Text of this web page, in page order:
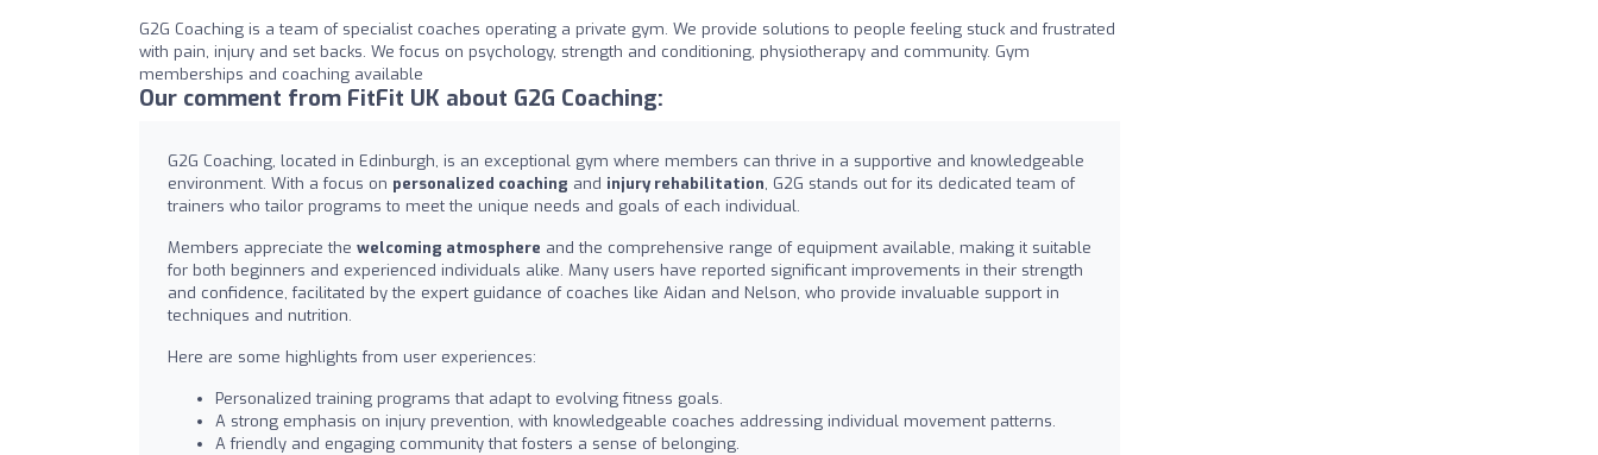
G2G Coaching is a team of specialist coaches operating a private gym. We provide solutions to people feeling stuck and frustrated
with pain, injury and set backs. We focus on psychology, strength and conditioning, physiotherapy and community. Gym
memberships and coaching available
Our comment from FitFit UK about G2G Coaching:
G2G Coaching, located in Edinburgh, is an exceptional gym where members can thrive in a supportive and knowledgeable
environment. With a focus on personalized coaching and injury rehabilitation, G2G stands out for its dedicated team of
trainers who tailor programs to meet the unique needs and goals of each individual.
Members appreciate the welcoming atmosphere and the comprehensive range of equipment available, making it suitable
for both beginners and experienced individuals alike. Many users have reported significant improvements in their strength
and confidence, facilitated by the expert guidance of coaches like Aidan and Nelson, who provide invaluable support in
techniques and nutrition.
Here are some highlights from user experiences:
Personalized training programs that adapt to evolving fitness goals.
A strong emphasis on injury prevention, with knowledgeable coaches addressing individual movement patterns.
A friendly and engaging community that fosters a sense of belonging.